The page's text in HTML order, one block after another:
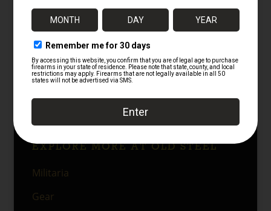
and the corners but only just so. This is inline
with issue and use but not abuse. Even so,
the pouch remains very solid overall. The
black leather construction presents well, the
stitching is tight, and theLift the Dotstyle
whole, it is a strong service-used example
with good display and collector value.
EXPLORE MORE AT OLD STEEL
Militaria
Gear